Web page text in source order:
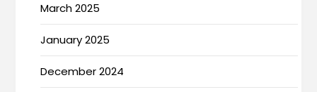
March 2025
January 2025
December 2024